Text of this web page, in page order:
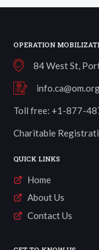
OPERATION
84 West St,
Toll free: +1-877-
Charitable
QUICK LINKS
Home
About Us
Contact Us